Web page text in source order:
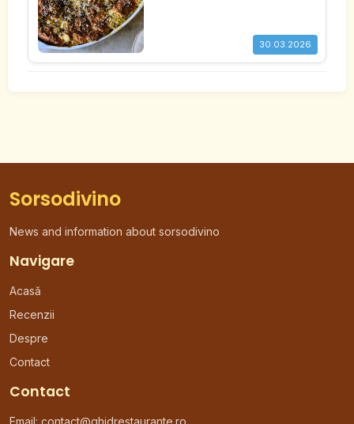
30.03.2026
Sorsodivino
News and information about sorsodivino
Navigare
Acasă
Recenzii
Despre
Contact
Contact
Email: contact@ghidrestaurante.ro